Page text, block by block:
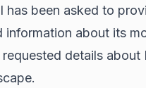
has been asked to
information about its
requested details